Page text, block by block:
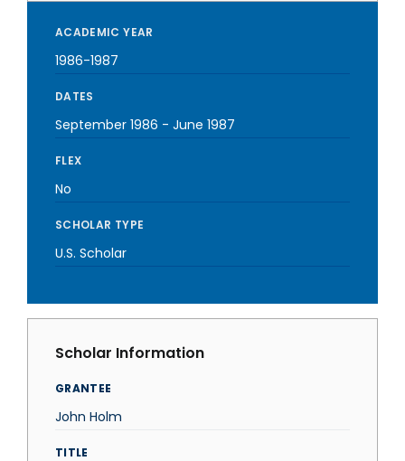
ACADEMIC YEAR
1986-1987
DATES
September 1986 - June 1987
FLEX
No
SCHOLAR TYPE
U.S. Scholar
Scholar Information
GRANTEE
John Holm
TITLE